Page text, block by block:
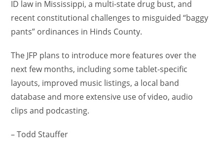
ID law in Mississippi, a multi-state drug bust, and
recent constitutional challenges to misguided “baggy
pants” ordinances in Hinds County.
The JFP plans to introduce more features over the
next few months, including some tablet-specific
layouts, improved music listings, a local band
database and more extensive use of video, audio
clips and podcasting.
– Todd Stauffer